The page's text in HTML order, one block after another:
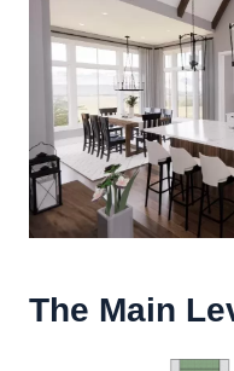
The Main